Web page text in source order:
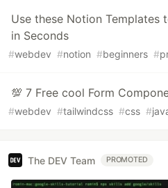
Use these Notion Templates
in Seconds
#webdev #notion #beginners #
💯 7 Free cool Form
#webdev #tailwindcss #css #
The DEV Team PROMOTED